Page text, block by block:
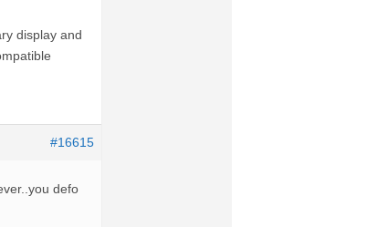
display and
#16615
defo